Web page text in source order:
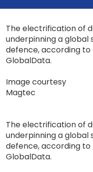
The electrification of
underpinning a
defence, according
GlobalData.
Image courtesy
Magtec
The electrification of
underpinning a
defence, according
GlobalData.